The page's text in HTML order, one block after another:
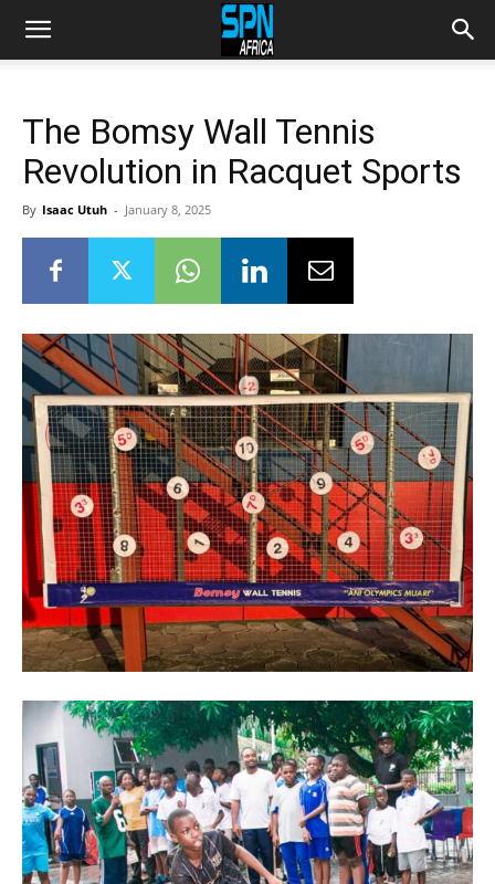
The Bomsy Wall Tennis
Revolution in Racquet Sports
By Isaac Utuh - January 8, 2025